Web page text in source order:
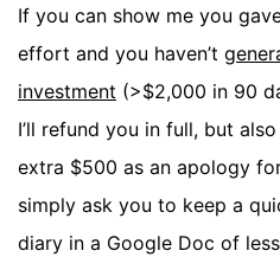
If you can show me you
effort and you haven’t
investment (>$2,000 in 90
I’ll refund you in full, but
extra $500 as an apology
simply ask you to keep a
diary in a Google Doc of